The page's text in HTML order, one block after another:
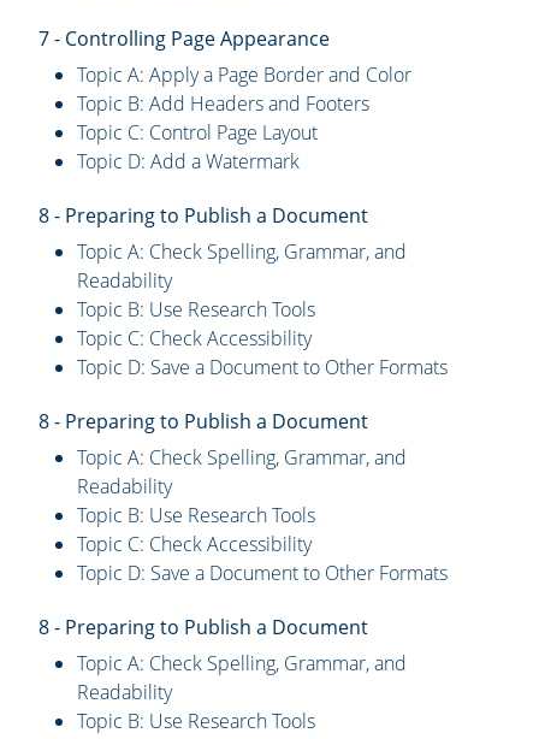
7 - Controlling Page Appearance
Topic A: Apply a Page Border and Color
Topic B: Add Headers and Footers
Topic C: Control Page Layout
Topic D: Add a Watermark
8 - Preparing to Publish a Document
Topic A: Check Spelling, Grammar, and
Readability
Topic B: Use Research Tools
Topic C: Check Accessibility
Topic D: Save a Document to Other Formats
8 - Preparing to Publish a Document
Topic A: Check Spelling, Grammar, and
Readability
Topic B: Use Research Tools
Topic C: Check Accessibility
Topic D: Save a Document to Other Formats
8 - Preparing to Publish a Document
Topic A: Check Spelling, Grammar, and
Readability
Topic B: Use Research Tools